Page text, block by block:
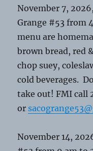
November 7,
Grange #53 from
menu are
brown bread, red
chop suey,
cold beverages.
take out! FMI call
or
November 14,